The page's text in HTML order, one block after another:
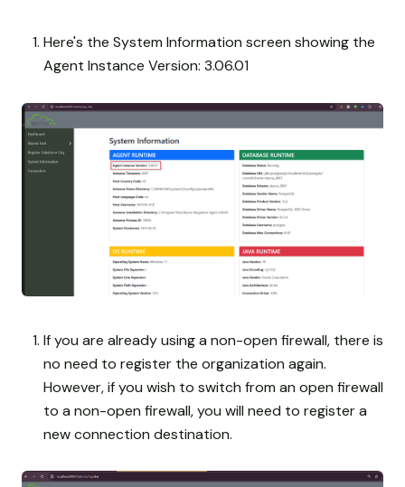
Here's the System Information screen showing the
Agent Instance Version: 3.06.01
If you are already using a non-open firewall, there is
no need to register the organization again.
However, if you wish to switch from an open firewall
to a non-open firewall, you will need to register a
new connection destination.